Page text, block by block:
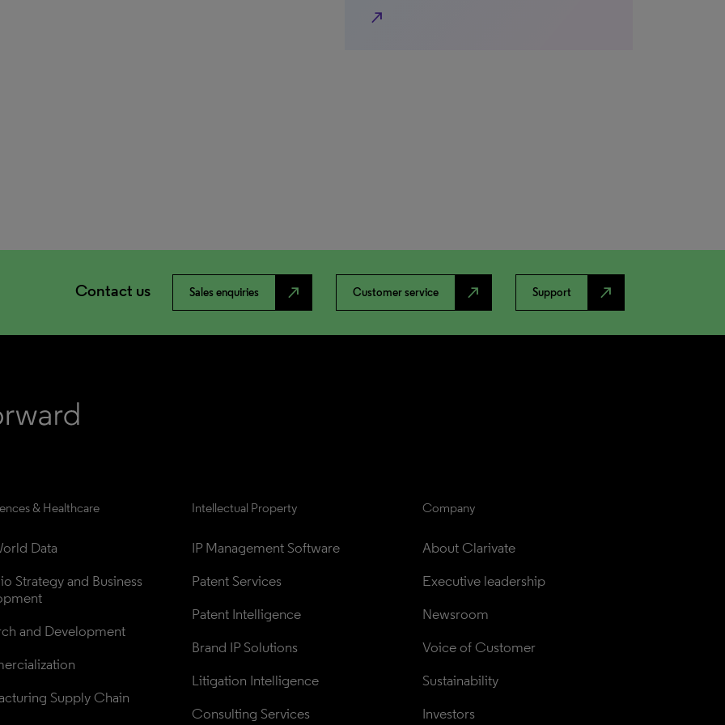
north_east
Contact us Sales enquiries north_east Customer service north_east Support north_east
& Healthcare
Data
Strategy and Business
and Development
Supply Chain
Intellectual Property
IP Management Software
Patent Services
Patent Intelligence
Brand IP Solutions
Litigation Intelligence
Consulting Services
Company
About Clarivate
Executive leadership
Newsroom
Voice of Customer
Sustainability
Investors